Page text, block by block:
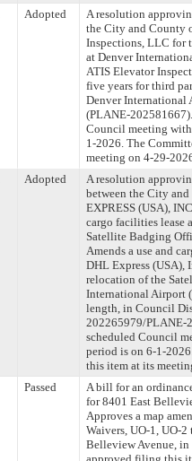
Adopted
A resolution
the City and County
Inspections, LLC for
at Denver
ATIS Elevator
five years for third
Denver
(PLANE-
Council meeting
1-2026. The
meeting on 4-29-
Adopted
A resolution
between the City
EXPRESS (USA),
cargo facilities lease
Satellite Badging
Amends a use and
DHL Express (USA),
relocation of the
International Airport
length, in Council
202265979/PLANE-
scheduled Council
period is on 6-1-
this item at its
Passed
A bill for an
for 8401 East
Approves a map
Waivers, UO-1, UO-
Belleview Avenue,